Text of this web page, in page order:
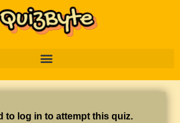
to log in to attempt this quiz.